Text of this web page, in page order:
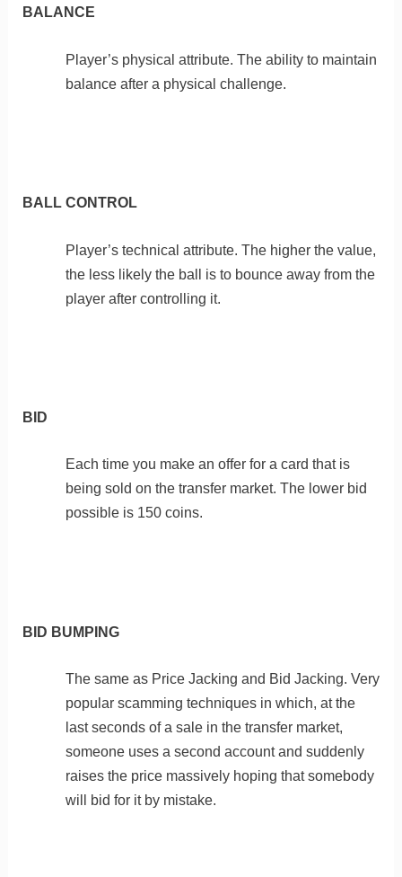
BALANCE
Player’s physical attribute. The ability to maintain
balance after a physical challenge.
BALL CONTROL
Player’s technical attribute. The higher the value,
the less likely the ball is to bounce away from the
player after controlling it.
BID
Each time you make an offer for a card that is
being sold on the transfer market. The lower bid
possible is 150 coins.
BID BUMPING
The same as Price Jacking and Bid Jacking. Very
popular scamming techniques in which, at the
last seconds of a sale in the transfer market,
someone uses a second account and suddenly
raises the price massively hoping that somebody
will bid for it by mistake.